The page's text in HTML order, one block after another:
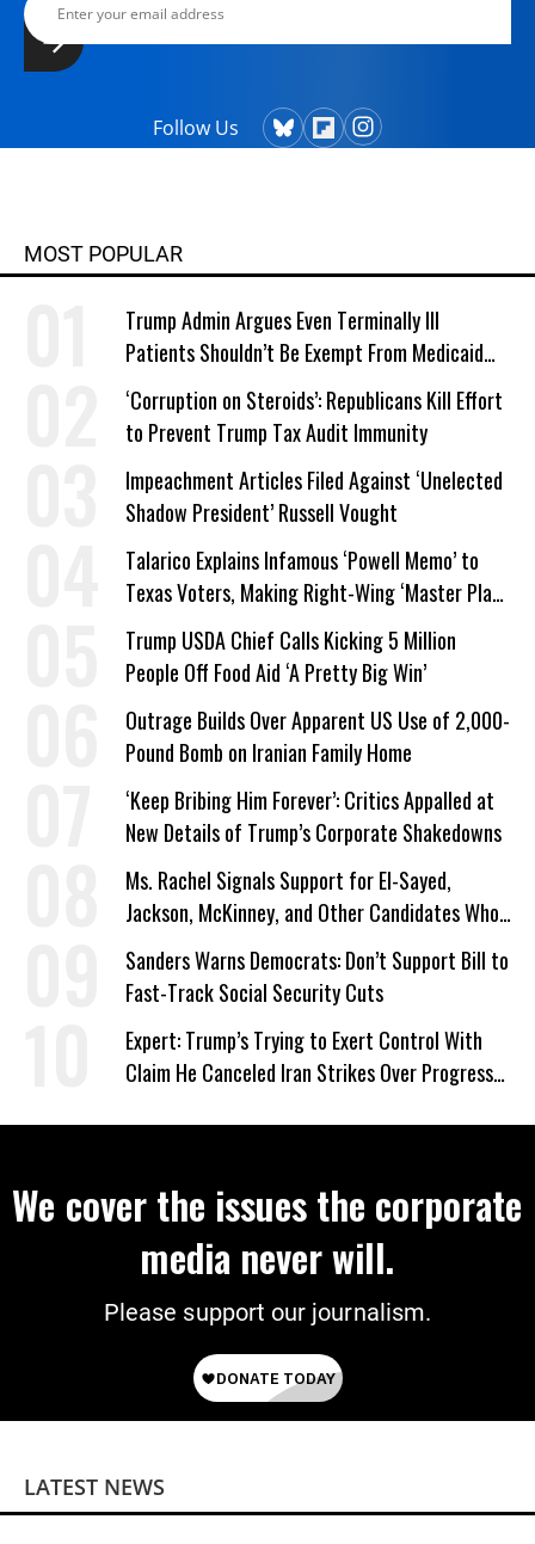
Follow Us
MOST POPULAR
Trump Admin Argues Even Terminally Ill
Patients Shouldn’t Be Exempt From Medicaid
Work Requirements
‘Corruption on Steroids’: Republicans Kill Effort
to Prevent Trump Tax Audit Immunity
Impeachment Articles Filed Against ‘Unelected
Shadow President’ Russell Vought
Talarico Explains Infamous ‘Powell Memo’ to
Texas Voters, Making Right-Wing ‘Master Plan’
a Campaign Issue
Trump USDA Chief Calls Kicking 5 Million
People Off Food Aid ‘A Pretty Big Win’
Outrage Builds Over Apparent US Use of 2,000-
Pound Bomb on Iranian Family Home
‘Keep Bribing Him Forever’: Critics Appalled at
New Details of Trump’s Corporate Shakedowns
Ms. Rachel Signals Support for El-Sayed,
Jackson, McKinney, and Other Candidates Who
‘Care About All Kids’
Sanders Warns Democrats: Don’t Support Bill to
Fast-Track Social Security Cuts
Expert: Trump’s Trying to Exert Control With
Claim He Canceled Iran Strikes Over Progress
We cover the issues the corporate
media never will.
Please support our journalism.
LATEST NEWS